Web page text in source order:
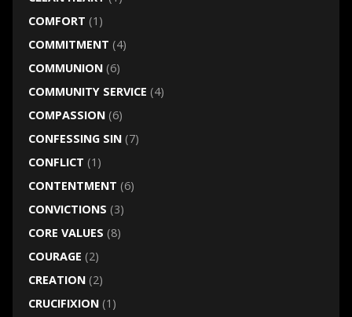
COMFORT (1)
COMMITMENT (4)
COMMUNION(6)
COMMUNITY SERVICE (4)
COMPASSION(6)
CONFESSING SIN(7)
CONFLICT (1)
CONTENTMENT (6)
CONVICTIONS (3)
CORE VALUES (8)
COURAGE (2)
CREATION(2)
CRUCIFIXION(1)